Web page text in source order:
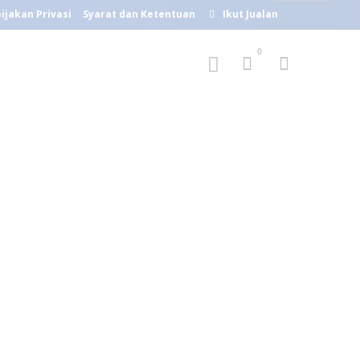
Privasi Syarat dan Ketentuan Ikut Jualan